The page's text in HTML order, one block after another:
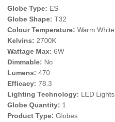
Globe Type: ES
Globe Shape: T32
Colour Temperature: Warm White
Kelvins: 2700K
Wattage Max: 6W
Dimmable: No
Lumens: 470
Efficacy: 78.3
Lighting Technology: LED Lights
Globe Quantity: 1
Product Type: Globes